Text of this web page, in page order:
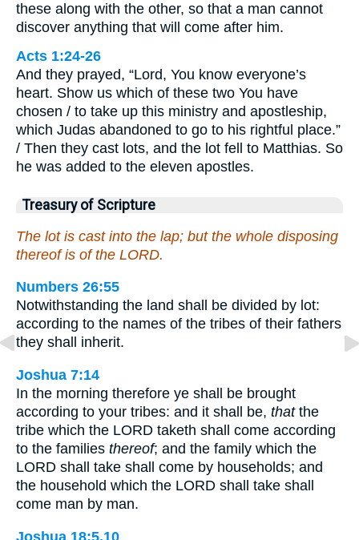
these along with the other, so that a man cannot
discover anything that will come after him.
Acts 1:24-26
And they prayed, “Lord, You know everyone’s
heart. Show us which of these two You have
chosen / to take up this ministry and apostleship,
which Judas abandoned to go to his rightful place.”
/ Then they cast lots, and the lot fell to Matthias. So
he was added to the eleven apostles.
Treasury of Scripture
The lot is cast into the lap; but the whole disposing
thereof is of the LORD.
Numbers 26:55
Notwithstanding the land shall be divided by lot:
according to the names of the tribes of their fathers
they shall inherit.
Joshua 7:14
In the morning therefore ye shall be brought
according to your tribes: and it shall be, thatthe
tribe which the LORD taketh shall come according
to the families thereof; and the family which the
LORD shall take shall come by households; and
the household which the LORD shall take shall
come man by man.
Joshua 18:5,10